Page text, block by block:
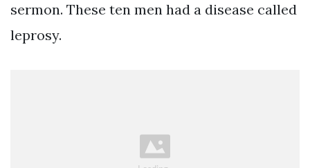
sermon. These ten men had a disease called
leprosy.